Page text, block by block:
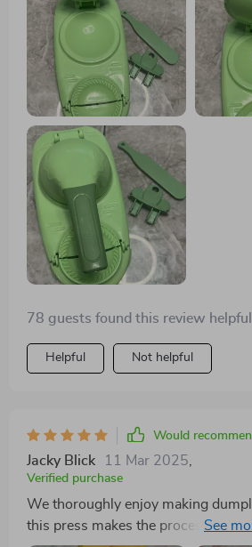
immensely.
78 guests found this review
Helpful Not helpful
Would
Jacky Blick 11 Mar 2025
Verified purchase
We thoroughly enjoy making
this press makes the process a